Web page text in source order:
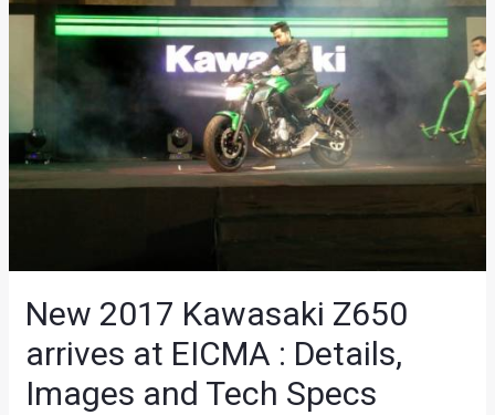
New 2017 Kawasaki Z650
arrives at EICMA : Details,
Images and Tech Specs